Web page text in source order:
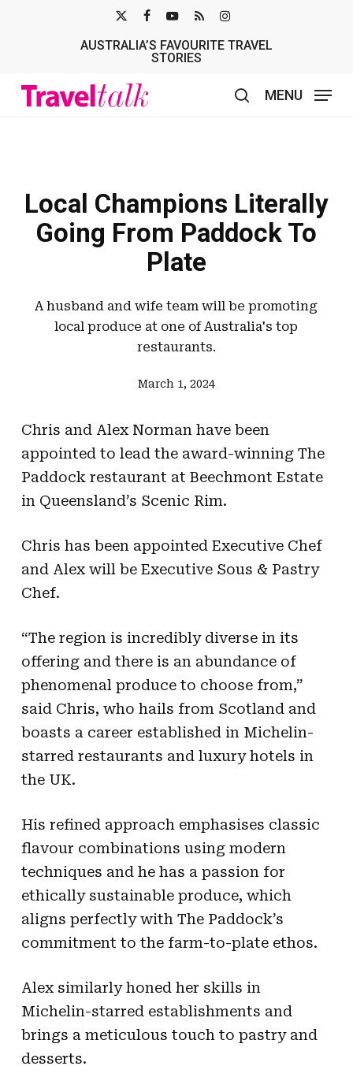
TWITTER
AUSTRALIA’S FAVOURITE TRAVEL
STORIES
MENU
Local Champions Literally
Going From Paddock To
Plate
A husband and wife team will be promoting
local produce at one of Australia's top
restaurants.
March 1, 2024
Chris and Alex Norman have been
appointed to lead the award-winning The
Paddock restaurant at Beechmont Estate
in Queensland’s Scenic Rim.
Chris has been appointed Executive Chef
and Alex will be Executive Sous & Pastry
Chef.
“The region is incredibly diverse in its
offering and there is an abundance of
phenomenal produce to choose from,”
said Chris, who hails from Scotland and
boasts a career established in Michelin-
starred restaurants and luxury hotels in
the UK.
His refined approach emphasises classic
flavour combinations using modern
techniques and he has a passion for
ethically sustainable produce, which
aligns perfectly with The Paddock’s
commitment to the farm-to-plate ethos.
Alex similarly honed her skills in
Michelin-starred establishments and
brings a meticulous touch to pastry and
desserts.